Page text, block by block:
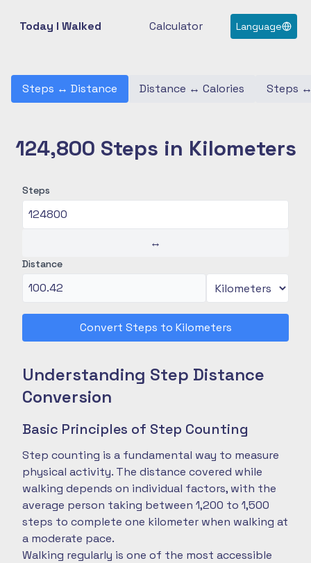
Today I Walked Calculator Language
Steps ↔ Distance Distance ↔ Calories Steps
124,800 Steps in Kilometers
Steps
↔
Distance
Convert Steps to Kilometers
Understanding Step Distance
Conversion
Basic Principles of Step Counting
Step counting is a fundamental way to measure
physical activity. The distance covered while
walking depends on individual factors, with the
average person taking between 1,200 to 1,500
steps to complete one kilometer when walking at
a moderate pace.
Walking regularly is one of the most accessible